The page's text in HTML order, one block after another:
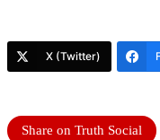
X (Twitter)
Share on Truth Social